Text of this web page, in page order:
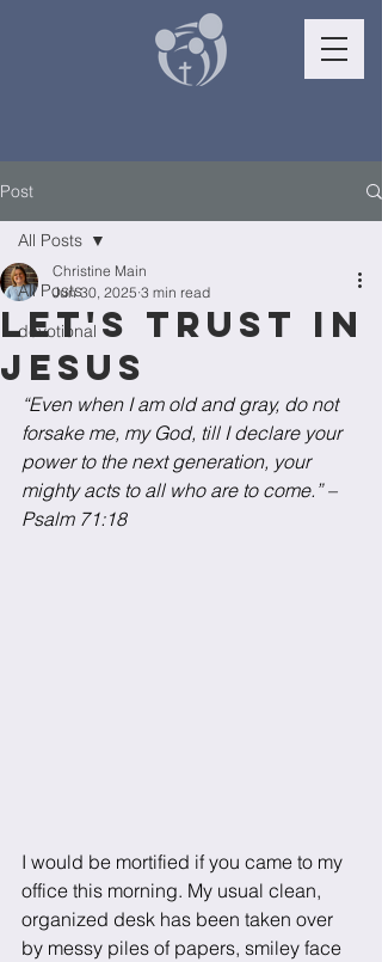
Post
All Posts
devotional
All Posts
Let's trust in
Jesus
Christine Main
Jun 30, 2025 3 min read
“Even when I am old and gray, do not
forsake me, my God, till I declare your
power to the next generation, your
mighty acts to all who are to come.” –
Psalm 71:18
I would be mortified if you came to my
office this morning. My usual clean,
organized desk has been taken over
by messy piles of papers, smiley face